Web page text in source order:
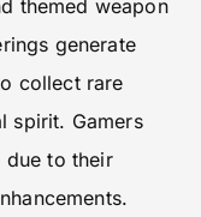
themed weapon
generate
collect rare
spirit. Gamers
due to their